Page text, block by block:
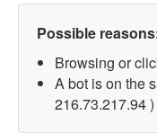
Possible
Browsing or
A bot is on the
216.73.217.94 )